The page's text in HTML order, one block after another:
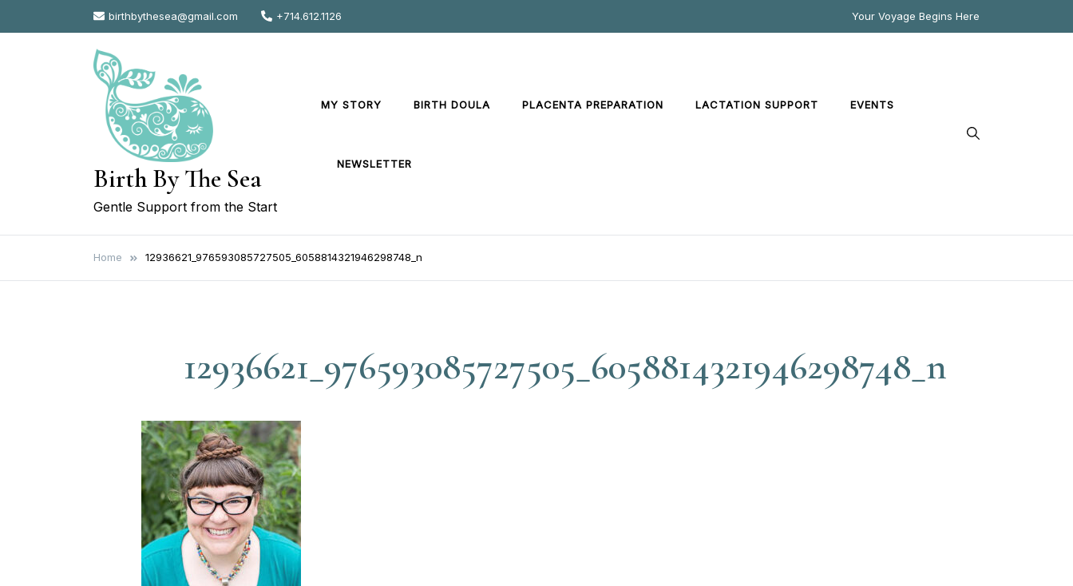
to
birthbythesea@gmail.com +714.612.1126 Your Voyage Begins Here
Birth By The Sea
Gentle Support from the Start
MY STORY BIRTH DOULA PLACENTA PREPARATION LACTATION SUPPORT EVENTS
NEWSLETTER
Home 12936621_976593085727505_6058814321946298748_n
12936621_976593085727505_6058814321946298748_n